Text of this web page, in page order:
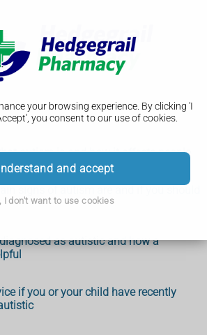
your browsing experience. By clicking 'I
you consent to our use of cookies.
and accept
I don't want to use cookies
autism is and how it affects people
as autistic and how a
if you or your child have recently